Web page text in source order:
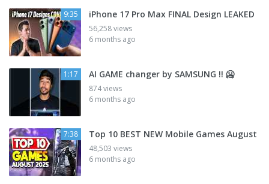
9:35 iPhone 17 Pro Max FINAL Design LEAKED
56,258 views
6 months ago
1:17 AI GAME changer by SAMSUNG !! 🥶
874 views
6 months ago
7:38 Top 10 BEST NEW Mobile Games August
48,503 views
6 months ago